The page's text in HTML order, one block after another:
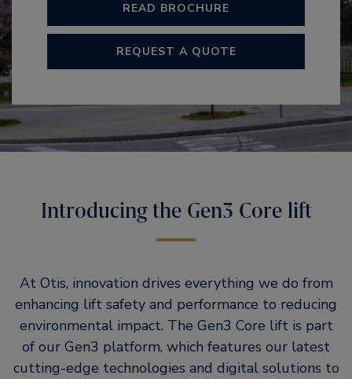
READ BROCHURE
REQUEST A QUOTE
Introducing the Gen3 Core lift
At Otis, innovation drives everything we do from
enhancing lift safety and performance to reducing
environmental impact. The Gen3 Core lift is part
of our Gen3 platform, which features our latest
cutting-edge technologies and digital solutions to